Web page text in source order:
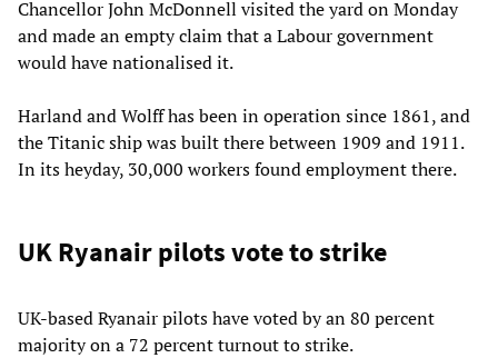
Chancellor John McDonnell visited the yard on Monday
and made an empty claim that a Labour government
would have nationalised it.
Harland and Wolff has been in operation since 1861, and
the Titanic ship was built there between 1909 and 1911.
In its heyday, 30,000 workers found employment there.
UK Ryanair pilots vote to strike
UK-based Ryanair pilots have voted by an 80 percent
majority on a 72 percent turnout to strike.